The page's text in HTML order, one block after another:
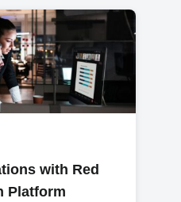
with Red
Platform